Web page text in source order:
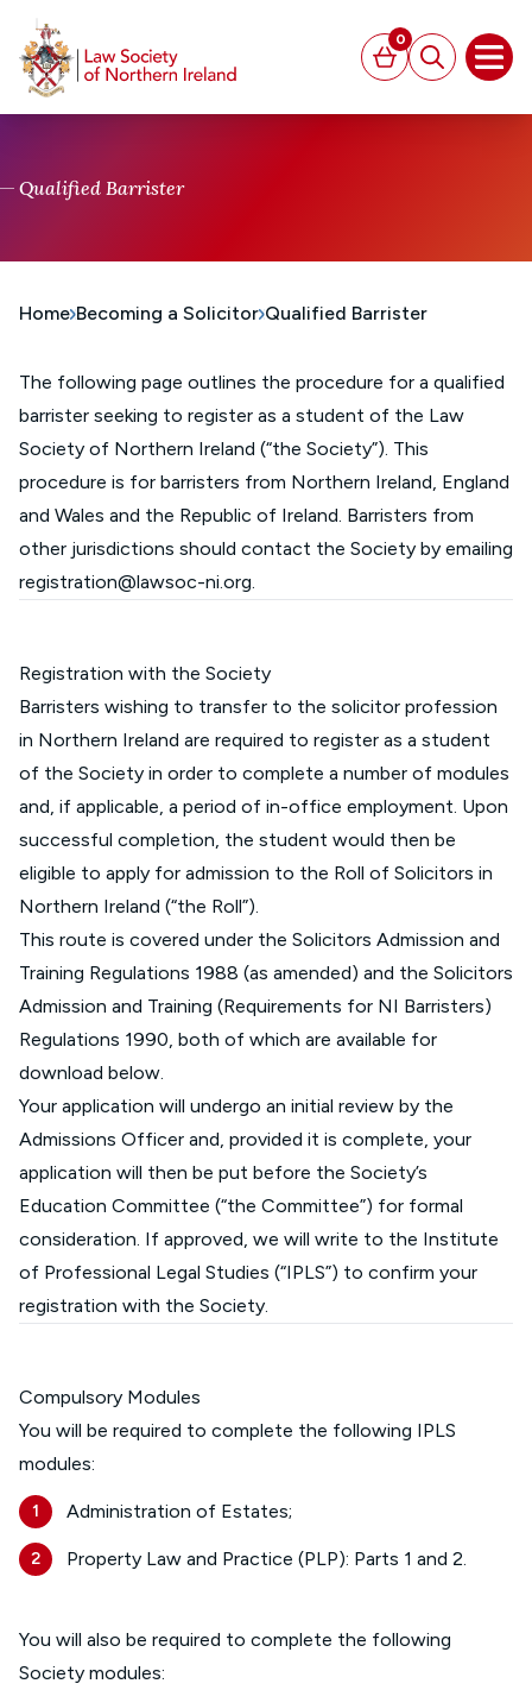
Basket
0
Search
Qualified Barrister
Home Becoming a Solicitor Qualified Barrister
The following page outlines the procedure for a qualified
barrister seeking to register as a student of the Law
Society of Northern Ireland (“the Society”). This
procedure is for barristers from Northern Ireland, England
and Wales and the Republic of Ireland. Barristers from
other jurisdictions should contact the Society by emailing
registration@lawsoc-ni.org.
Registration with the Society
Barristers wishing to transfer to the solicitor profession
in Northern Ireland are required to register as a student
of the Society in order to complete a number of modules
and, if applicable, a period of in-office employment. Upon
successful completion, the student would then be
eligible to apply for admission to the Roll of Solicitors in
Northern Ireland (“the Roll”).
This route is covered under the Solicitors Admission and
Training Regulations 1988 (as amended) and the Solicitors
Admission and Training (Requirements for NI Barristers)
Regulations 1990, both of which are available for
download below.
Your application will undergo an initial review by the
Admissions Officer and, provided it is complete, your
application will then be put before the Society’s
Education Committee (“the Committee”) for formal
consideration. If approved, we will write to the Institute
of Professional Legal Studies (“IPLS”) to confirm your
registration with the Society.
Compulsory Modules
You will be required to complete the following IPLS
modules:
Administration of Estates;
Property Law and Practice (PLP): Parts 1 and 2.
You will also be required to complete the following
Society modules: